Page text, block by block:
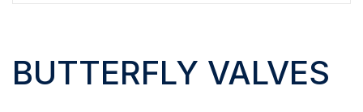
BUTTERFLY VALVES